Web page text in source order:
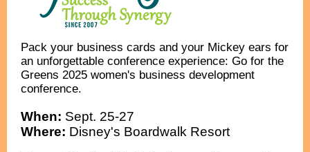
Pack your business cards and your Mickey ears for
an unforgettable conference experience: Go for the
Greens 2025 women's business development
conference.
When: Sept. 25-27
Where: Disney's Boardwalk Resort